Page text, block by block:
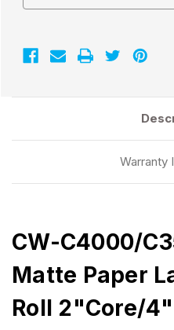
Warranty
CW-C4000/
Matte Paper
Roll 2"Core/4"